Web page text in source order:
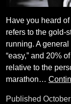
Have you heard
refers to the gold-
running. A
“easy,” and 20%
relative to the
marathon…
Published